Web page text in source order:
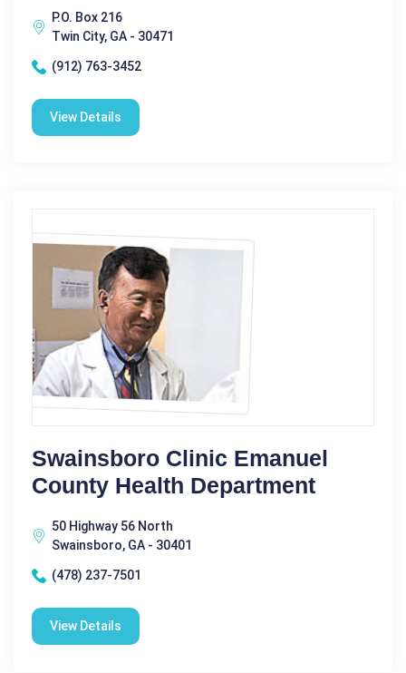
P.O. Box 216
Twin City, GA - 30471
(912) 763-3452
View Details
Swainsboro Clinic Emanuel
County Health Department
50 Highway 56 North
Swainsboro, GA - 30401
(478) 237-7501
View Details